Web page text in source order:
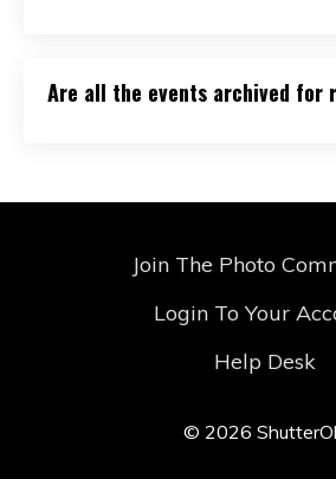
Are all the events archived for
Join The Photo
Login To Your
Help Desk
© 2026